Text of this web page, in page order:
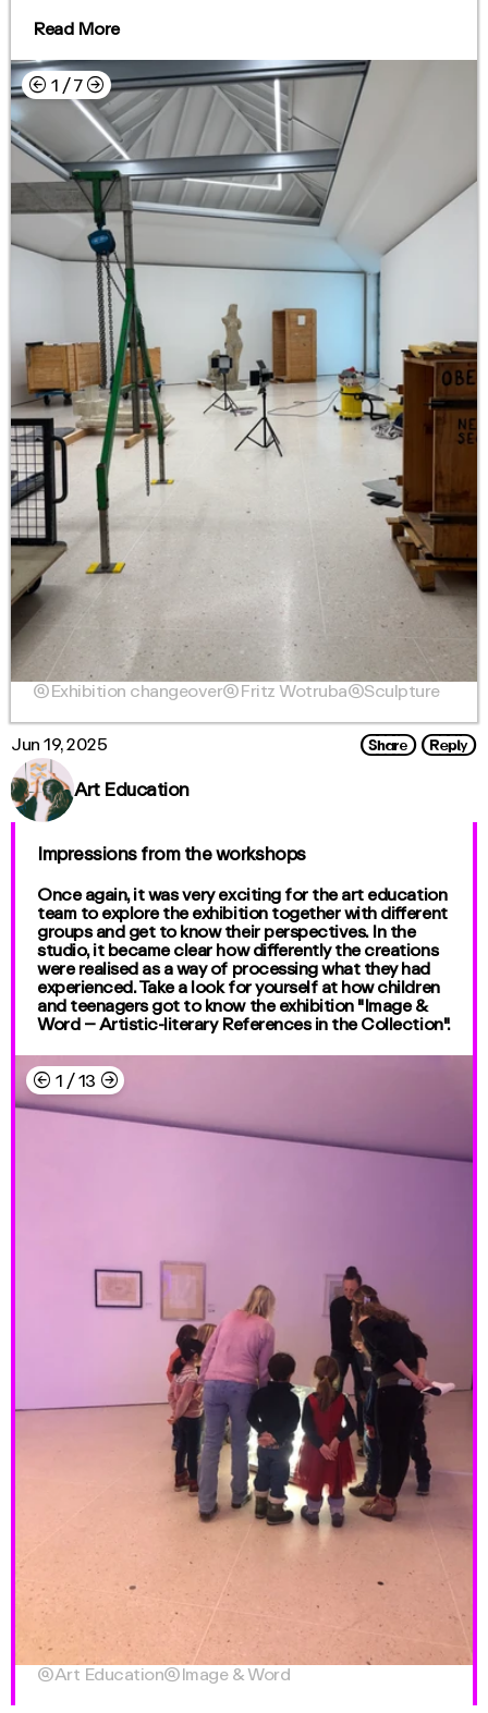
Read More
← 1 /7 →
Exhibition changeoverFritz WotrubaSculpture
Jun 19, 2025 ShareReply
Art Education
Impressions from the workshops
Once again, it was very exciting for the art education
team to explore the exhibition together with different
groups and get to know their perspectives. In the
studio, it became clear how differently the creations
were realised as a way of processing what they had
experienced. Take a look for yourself at how children
and teenagers got to know the exhibition "Image &
Word – Artistic-literary References in the Collection".
← 1 /13 →
Art EducationImage & Word